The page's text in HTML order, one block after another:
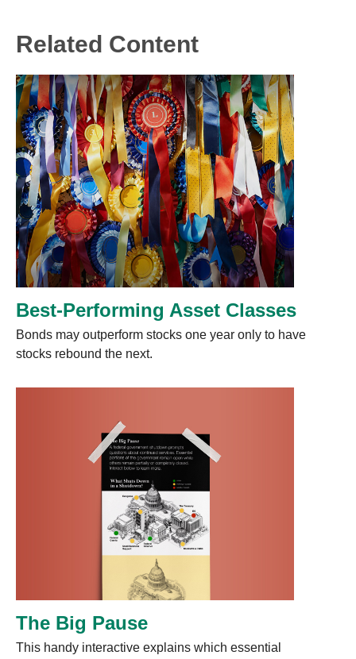
Related Content
Best-Performing Asset Classes
Bonds may outperform stocks one year only to have
stocks rebound the next.
The Big Pause
This handy interactive explains which essential